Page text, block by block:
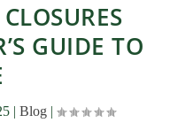
GUIDE TO
| Blog|